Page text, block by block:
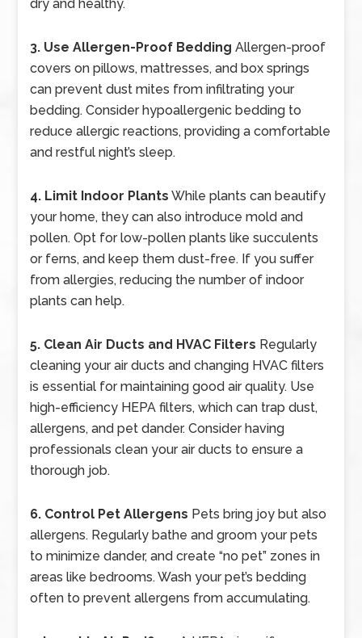
dry and healthy.
3. Use Allergen-Proof Bedding Allergen-proof
covers on pillows, mattresses, and box springs
can prevent dust mites from infiltrating your
bedding. Consider hypoallergenic bedding to
reduce allergic reactions, providing a comfortable
and restful night’s sleep.
4. Limit Indoor Plants While plants can beautify
your home, they can also introduce mold and
pollen. Opt for low-pollen plants like succulents
or ferns, and keep them dust-free. If you suffer
from allergies, reducing the number of indoor
plants can help.
5. Clean Air Ducts and HVAC Filters Regularly
cleaning your air ducts and changing HVAC filters
is essential for maintaining good air quality. Use
high-efficiency HEPA filters, which can trap dust,
allergens, and pet dander. Consider having
professionals clean your air ducts to ensure a
thorough job.
6. Control Pet Allergens Pets bring joy but also
allergens. Regularly bathe and groom your pets
to minimize dander, and create “no pet” zones in
areas like bedrooms. Wash your pet’s bedding
often to prevent allergens from accumulating.